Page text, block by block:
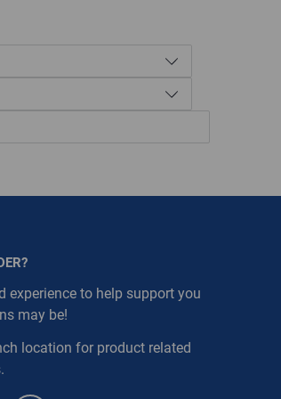
WarehouseRestricted::1021,
WarehouseRestricted::1053,
WarehouseRestricted::1076,
WarehouseRestricted::1111
experience to help support you
may be!
location for product related